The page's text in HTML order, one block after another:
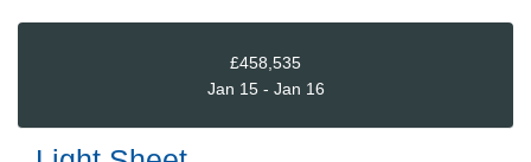
£458,535
Jan 15 - Jan 16